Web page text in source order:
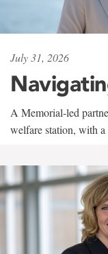
July 31, 2026
A Memorial-led
welfare station, with